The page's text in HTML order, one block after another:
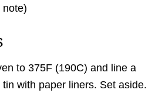
note)
to 375F (190C) and line a
with paper liners. Set aside.